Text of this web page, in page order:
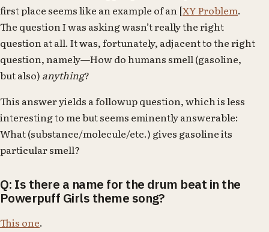
first place seems like an example of an [XY Problem.
The question I was asking wasn’t really the right
question at all. It was, fortunately, adjacent to the right
question, namely—How do humans smell (gasoline,
but also) anything?
This answer yields a followup question, which is less
interesting to me but seems eminently answerable:
What (substance/molecule/etc.) gives gasoline its
particular smell?
Q: Is there a name for the drum beat in the
Powerpuff Girls theme song?
This one.